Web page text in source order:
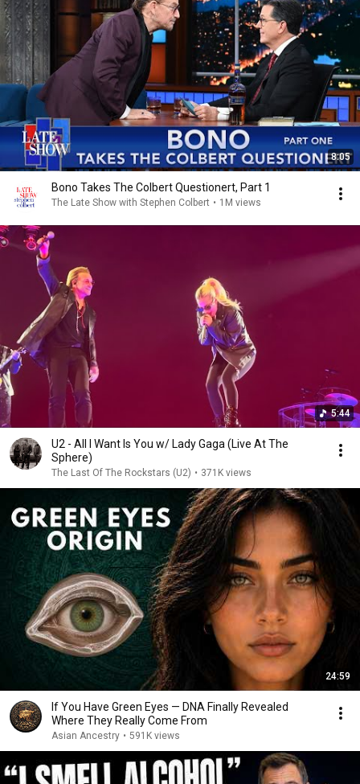
8:05
Bono Takes The Colbert Questionert, Part 1
The Late Show with Stephen Colbert • 1M views
5:44
U2 - All I Want Is You w/ Lady Gaga (Live At The
Sphere)
The Last Of The Rockstars (U2) • 371K views
24:59
If You Have Green Eyes — DNA Finally Revealed
Where They Really Come From
Asian Ancestry • 591K views